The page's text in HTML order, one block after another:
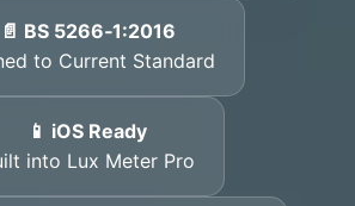
📄 BS 5266‑1:2016
to Current Standard
📱 iOS Ready
into Lux Meter Pro